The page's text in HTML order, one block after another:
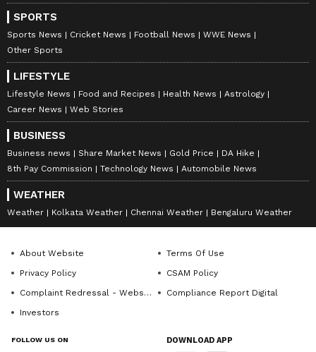
SPORTS
Sports News Cricket News Football News
WWE News
Other Sports
LIFESTYLE
Lifestyle News Food and Recipes Health News
Astrology
Career News
Web Stories
BUSINESS
Business news Share Market News Gold Price
DA Hike
8th Pay Commission
Technology News Automobile News
WEATHER
Weather Kolkata Weather Chennai Weather Bengaluru Weather
About Website
Terms Of Use
Privacy Policy
CSAM Policy
Complaint Redressal - Website
Compliance Report Digital
Investors
FOLLOW US ON DOWNLOAD APP